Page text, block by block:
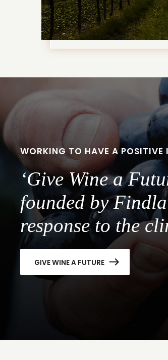
WORKING TO HAVE A POSITIVE
‘Give Wine a
founded by
response to the
GIVE WINE A FUTURE